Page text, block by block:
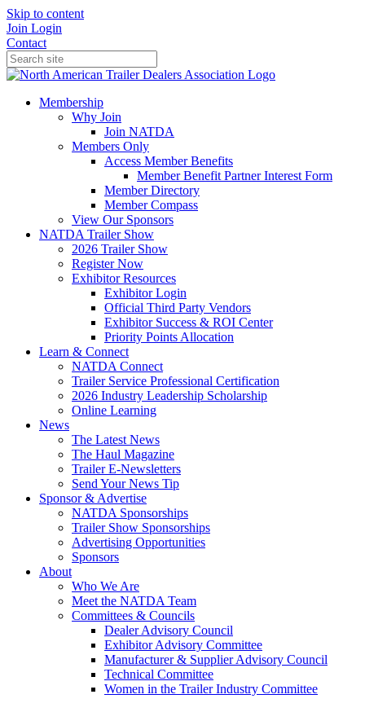
Skip to content
Join Login
Contact
Membership
Why Join
Join NATDA
Members Only
Access Member Benefits
Member Benefit Partner Interest Form
Member Directory
Member Compass
View Our Sponsors
NATDA Trailer Show
2026 Trailer Show
Register Now
Exhibitor Resources
Exhibitor Login
Official Third Party Vendors
Exhibitor Success & ROI Center
Priority Points Allocation
Learn & Connect
NATDA Connect
Trailer Service Professional Certification
2026 Industry Leadership Scholarship
Online Learning
News
The Latest News
The Haul Magazine
Trailer E-Newsletters
Send Your News Tip
Sponsor & Advertise
NATDA Sponsorships
Trailer Show Sponsorships
Advertising Opportunities
Sponsors
About
Who We Are
Meet the NATDA Team
Committees & Councils
Dealer Advisory Council
Exhibitor Advisory Committee
Manufacturer & Supplier Advisory Council
Technical Committee
Women in the Trailer Industry Committee